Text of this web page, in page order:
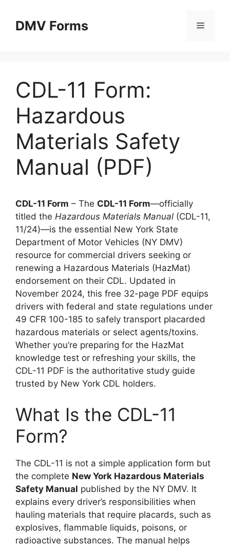
contentDMV Forms Menu
CDL-11 Form:
Hazardous
Materials Safety
Manual (PDF)
CDL-11 Form – The CDL-11 Form—officially
titled the Hazardous Materials Manual (CDL-11,
11/24)—is the essential New York State
Department of Motor Vehicles (NY DMV)
resource for commercial drivers seeking or
renewing a Hazardous Materials (HazMat)
endorsement on their CDL. Updated in
November 2024, this free 32-page PDF equips
drivers with federal and state regulations under
49 CFR 100-185 to safely transport placarded
hazardous materials or select agents/toxins.
Whether you’re preparing for the HazMat
knowledge test or refreshing your skills, the
CDL-11 PDF is the authoritative study guide
trusted by New York CDL holders.
What Is the CDL-11
Form?
The CDL-11 is not a simple application form but
the complete New York Hazardous Materials
Safety Manual published by the NY DMV. It
explains every driver’s responsibilities when
hauling materials that require placards, such as
explosives, flammable liquids, poisons, or
radioactive substances. The manual helps